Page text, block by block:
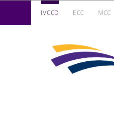
IVCCD ECC MCC
Iowa Valley Community College District